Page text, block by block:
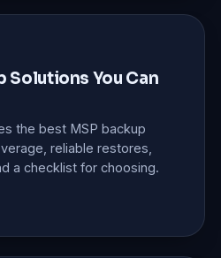
Solutions You Can
the best MSP backup
reliable restores,
a checklist for choosing.